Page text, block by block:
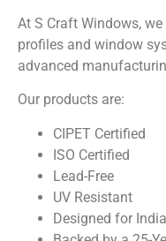
At S Craft Windows,
profiles and window
advanced
Our products are:
CIPET Certified
ISO Certified
Lead-Free
UV Resistant
Designed for